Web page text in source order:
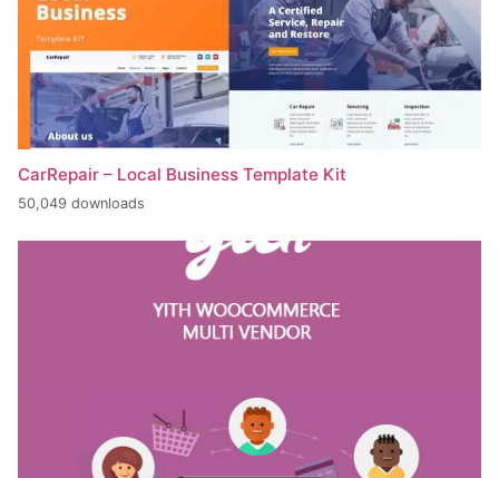
CarRepair – Local Business Template Kit
50,049 downloads